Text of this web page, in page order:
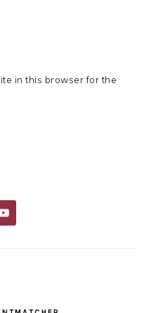
in this browser for the